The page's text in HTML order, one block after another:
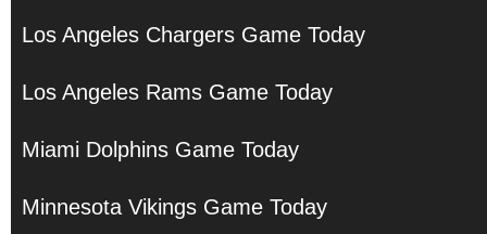
Los Angeles Chargers Game Today
Los Angeles Rams Game Today
Miami Dolphins Game Today
Minnesota Vikings Game Today